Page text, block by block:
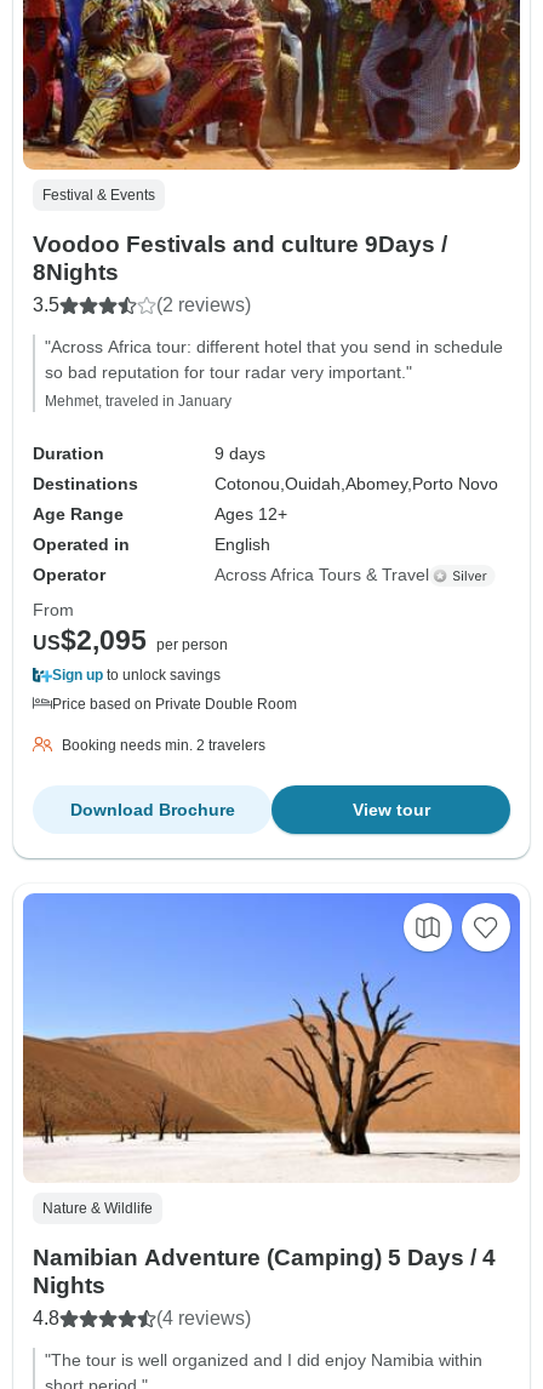
Festival & Events
Voodoo Festivals and culture 9Days /
8Nights
3.5 (2 reviews)
"Across Africa tour: different hotel that you send in schedule
so bad reputation for tour radar very important."
Mehmet, traveled in January
Duration
9 days
Destinations
Cotonou,Ouidah,Abomey, Porto Novo
Age Range
Ages 12+
Operated in
English
Operator
Across Africa Tours & Travel
From
US$2,095 per person
Sign up to unlock savings
Price based on Private Double Room
Booking needs min. 2 travelers
View tour
Download Brochure
Nature & Wildlife
Namibian Adventure (Camping) 5 Days / 4
Nights
4.8 (4 reviews)
"The tour is well organized and I did enjoy Namibia within